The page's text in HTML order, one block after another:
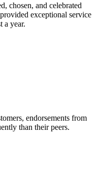
chosen, and celebrated
exceptional service
a year.
endorsements from
than their peers.